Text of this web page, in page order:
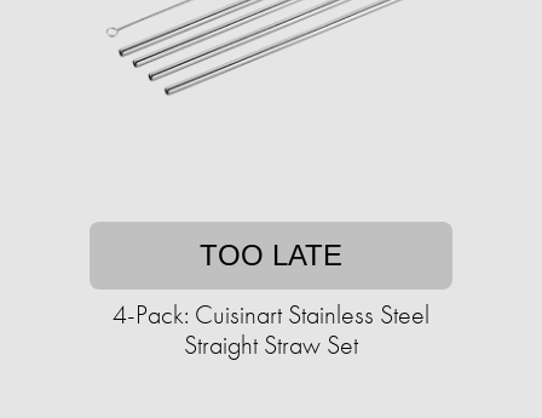
TOO LATE
4-Pack: Cuisinart Stainless Steel
Straight Straw Set